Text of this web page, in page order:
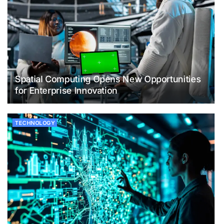
Spatial Computing Opens New Opportunities
for Enterprise Innovation
TECHNOLOGY